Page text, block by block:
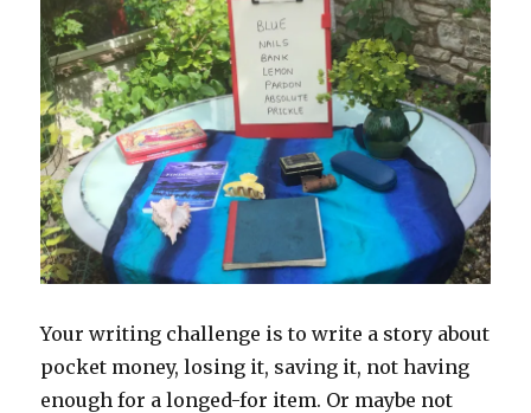
Your writing challenge is to write a story about
pocket money, losing it, saving it, not having
enough for a longed-for item. Or maybe not